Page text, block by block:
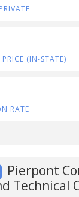
(IN-STATE)
RATE
Pierpont
Technical